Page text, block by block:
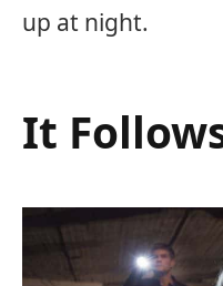
up at night.
It